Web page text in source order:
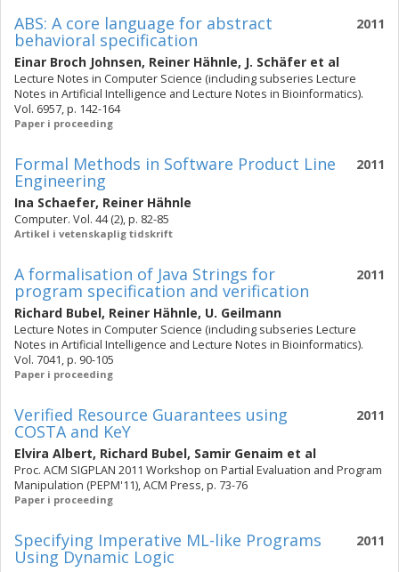
2011
ABS: A core language for abstract
behavioral specification
Einar Broch Johnsen, Reiner Hähnle, J. Schäfer et al
Lecture Notes in Computer Science (including subseries Lecture
Notes in Artificial Intelligence and Lecture Notes in Bioinformatics).
Vol. 6957, p. 142-164
Paper i proceeding
2011
Formal Methods in Software Product Line
Engineering
Ina Schaefer, Reiner Hähnle
Computer. Vol. 44 (2), p. 82-85
Artikel i vetenskaplig tidskrift
2011
A formalisation of Java Strings for
program specification and verification
Richard Bubel, Reiner Hähnle, U. Geilmann
Lecture Notes in Computer Science (including subseries Lecture
Notes in Artificial Intelligence and Lecture Notes in Bioinformatics).
Vol. 7041, p. 90-105
Paper i proceeding
2011
Verified Resource Guarantees using
COSTA and KeY
Elvira Albert, Richard Bubel, Samir Genaim et al
Proc. ACM SIGPLAN 2011 Workshop on Partial Evaluation and Program
Manipulation (PEPM'11), ACM Press, p. 73-76
Paper i proceeding
2011
Specifying Imperative ML-like Programs
Using Dynamic Logic